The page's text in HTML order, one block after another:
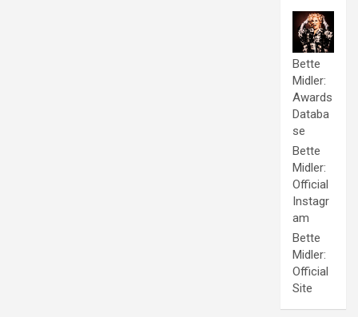
Bette
Midler:
Awards
Databa
se
Bette
Midler:
Official
Instagr
am
Bette
Midler:
Official
Site